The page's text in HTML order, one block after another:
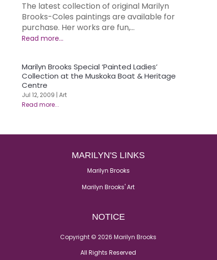
The latest collection of original Marilyn
Brooks-Coles paintings are available for
purchase. Her works are fun,...
Marilyn Brooks Special ‘Painted Ladies’
Collection at the Muskoka Boat & Heritage
Centre
Jul 12, 2009 | Art
MARILYN'S LINKS
Marilyn Brooks
Marilyn Brooks' Art
NOTICE
Copyright © 2026 Marilyn Brooks
All Rights Reserved